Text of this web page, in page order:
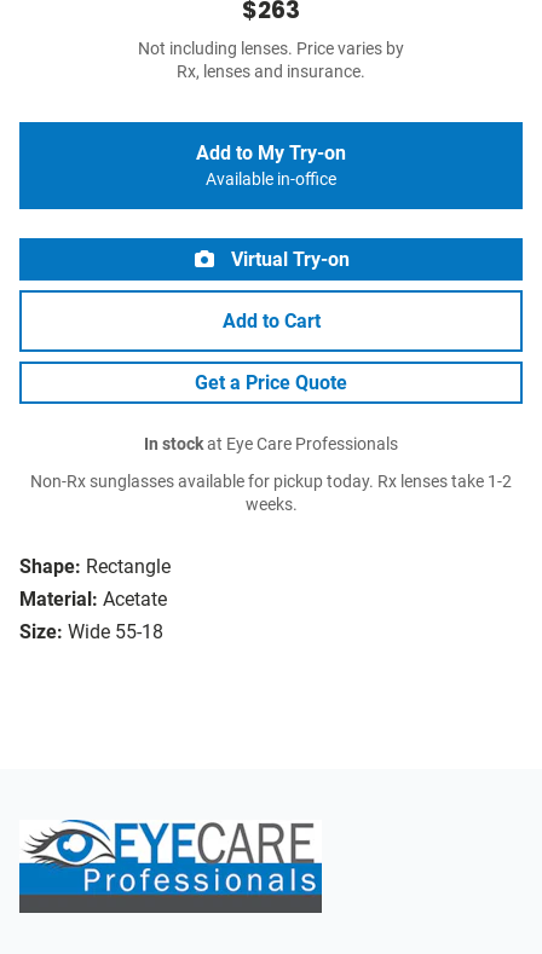
Shape: Rectangle
Material: Acetate
Size: Wide 55-18
$263
Not including lenses. Price varies by
Rx, lenses and insurance.
Add to My Try-on
Available in-office
Virtual Try-on
Add to Cart
Get a Price Quote
In stockat Eye Care Professionals
Non-Rx sunglasses available for pickup today. Rx lenses take 1-2
weeks.